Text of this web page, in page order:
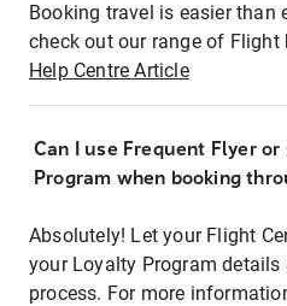
Booking travel is easier than
check out our range of Flight
Help Centre Article
Can I use Frequent Flyer
Program when booking
Absolutely! Let your Flight
your Loyalty Program details
process. For more